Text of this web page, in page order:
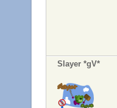
Slayer *gV*